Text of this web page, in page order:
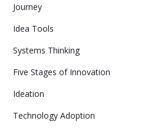
Journey
Idea Tools
Systems Thinking
Five Stages of Innovation
Ideation
Technology Adoption